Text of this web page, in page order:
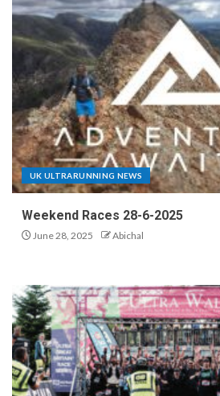
UK ULTRARUNNING NEWS
Weekend Races 28-6-2025
June 28, 2025 Abichal